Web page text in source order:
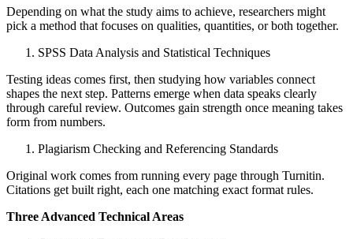
Depending on what the study aims to achieve, researchers might
pick a method that focuses on qualities, quantities, or both together.
SPSS Data Analysis and Statistical Techniques
Testing ideas comes first, then studying how variables connect
shapes the next step. Patterns emerge when data speaks clearly
through careful review. Outcomes gain strength once meaning takes
form from numbers.
Plagiarism Checking and Referencing Standards
Original work comes from running every page through Turnitin.
Citations get built right, each one matching exact format rules.
Three Advanced Technical Areas